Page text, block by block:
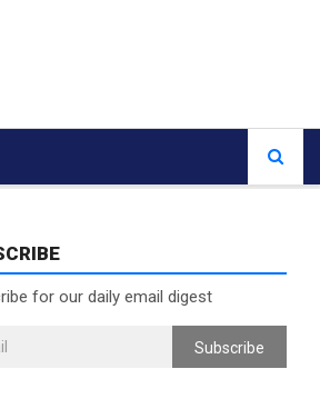
for our daily email digest
Subscribe